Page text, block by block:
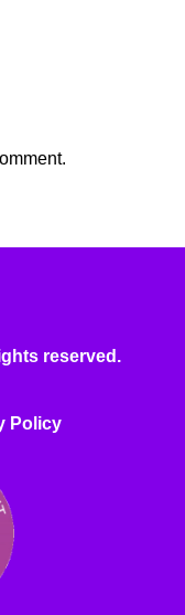
reserved.
Policy